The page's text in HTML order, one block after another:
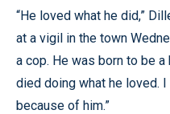
“He loved what he did,”
at a vigil in the town
a cop. He was born to be
died doing what he loved.
because of him.”